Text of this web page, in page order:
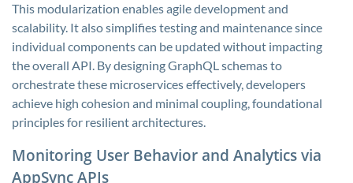
This modularization enables agile development and
scalability. It also simplifies testing and maintenance since
individual components can be updated without impacting
the overall API. By designing GraphQL schemas to
orchestrate these microservices effectively, developers
achieve high cohesion and minimal coupling, foundational
principles for resilient architectures.
Monitoring User Behavior and Analytics via
AppSync APIs